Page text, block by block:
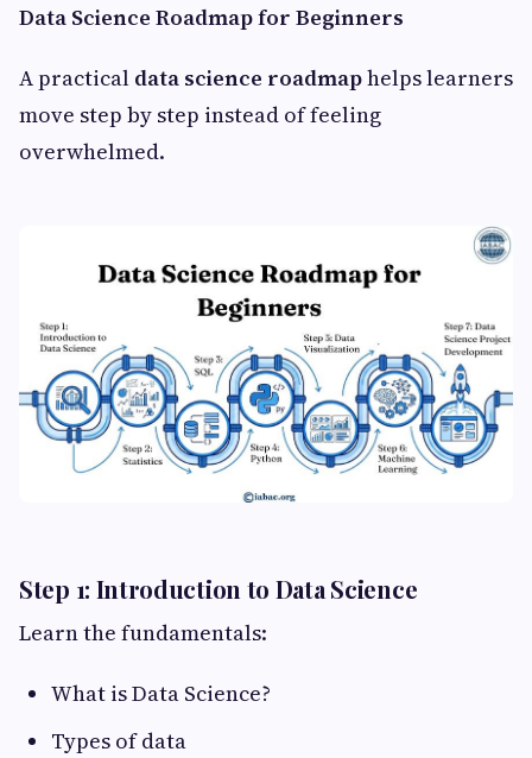
Data Science Roadmap for Beginners
A practical data science roadmaphelps learners
move step by step instead of feeling
overwhelmed.
Step 1: Introduction to Data Science
Learn the fundamentals:
What is Data Science?
Types of data